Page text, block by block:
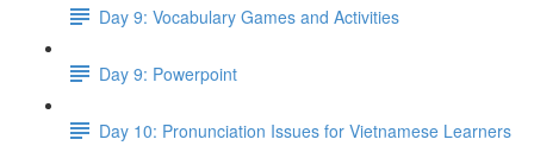
Day 9: Vocabulary Games and Activities
Day 9: Powerpoint
Day 10: Pronunciation Issues for Vietnamese Learners